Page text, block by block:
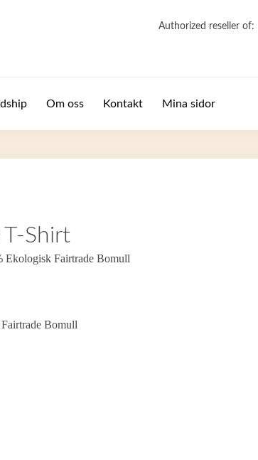
Authorized reseller of:
Om oss Kontakt Mina sidor
T-Shirt
Ekologisk Fairtrade Bomull
Bomull